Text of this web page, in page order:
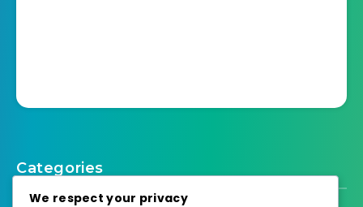
Categories
We respect your privacy